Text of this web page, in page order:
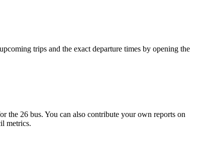
trips and the exact departure times by opening the
the 26 bus. You can also contribute your own reports on
metrics.